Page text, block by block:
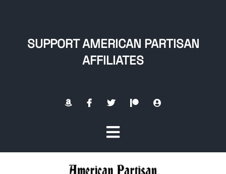
SUPPORT AMERICAN PARTISAN
AFFILIATES
Toggle
Navigation